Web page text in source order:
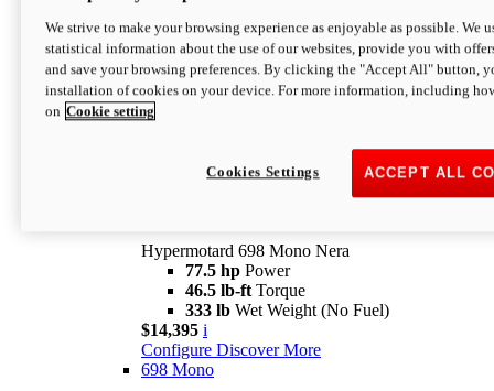
Configure Discover More
newV2 SP
Hypermotard V2 SP
Wet Weight (No Fuel)
$20,995* i
Hypermotard 698 Mono Nera
77.5 hp Power
46.5 lb-ft Torque
333 lb Wet Weight (No Fuel)
$14,395 i
Configure Discover More
698 Mono
We strive to make your browsing experience as enjoyable as possible. We
statistical information about the use of our websites, provide you with
and save your browsing preferences. By clicking the "Accept All" button,
installation of cookies on your device. For more information, including
on Cookie setting
ACCEPT ALL
Cookies Settings